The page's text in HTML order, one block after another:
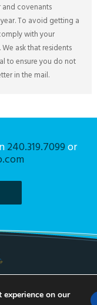
and covenants
To avoid getting a
with your
ask that residents
to ensure you do not
in the mail.
240.319.7099or
on our